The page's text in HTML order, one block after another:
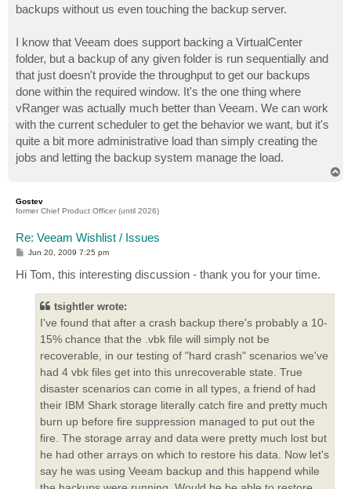
backups without us even touching the backup server.
I know that Veeam does support backing a VirtualCenter
folder, but a backup of any given folder is run sequentially and
that just doesn't provide the throughput to get our backups
done within the required window. It's the one thing where
vRanger was actually much better than Veeam. We can work
with the current scheduler to get the behavior we want, but it's
quite a bit more administrative load than simply creating the
jobs and letting the backup system manage the load.
Gostev
former Chief Product Officer (until 2026)
Re: Veeam Wishlist / Issues
P
s
t
Jun 20, 2009 7:25 pm
Hi Tom, this interesting discussion - thank you for your time.
tsightler wrote:
I've found that after a crash backup there's probably a 10-
15% chance that the .vbk file will simply not be
recoverable, in our testing of "hard crash" scenarios we've
had 4 vbk files get into this unrecoverable state. True
disaster scenarios can come in all types, a friend of had
their IBM Shark storage literally catch fire and pretty much
burn up before fire suppression managed to put out the
fire. The storage array and data were pretty much lost but
he had other arrays on which to restore his data. Now let's
say he was using Veeam backup and this happend while